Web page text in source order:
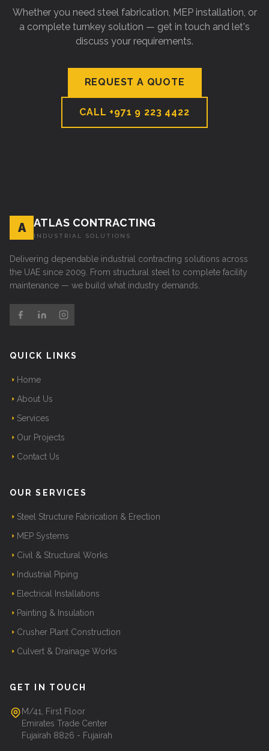
Whether you need steel fabrication, MEP installation, or
a complete turnkey solution — get in touch and let's
discuss your requirements.
REQUEST A QUOTE
CALL +971 9 223 4422
A ATLAS CONTRACTING
INDUSTRIAL SOLUTIONS
Delivering dependable industrial contracting solutions across
the UAE since 2009. From structural steel to complete facility
maintenance — we build what industry demands.
QUICK LINKS
Home
About Us
Services
Our Projects
Contact Us
OUR SERVICES
Steel Structure Fabrication & Erection
MEP Systems
Civil & Structural Works
Industrial Piping
Electrical Installations
Painting & Insulation
Crusher Plant Construction
Culvert & Drainage Works
GET IN TOUCH
M/41, First Floor
Emirates Trade Center
Fujairah 8826 - Fujairah